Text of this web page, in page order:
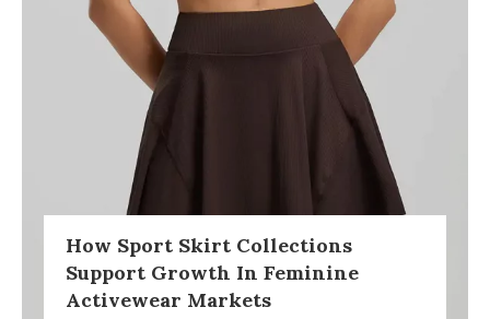
How Sport Skirt Collections
Support Growth In Feminine
Activewear Markets